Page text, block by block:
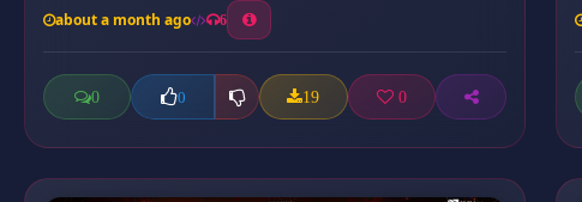
about a month ago 6
0 0 19 0